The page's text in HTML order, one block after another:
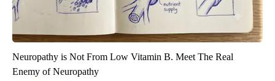
Neuropathy is Not From Low Vitamin B. Meet The Real
Enemy of Neuropathy